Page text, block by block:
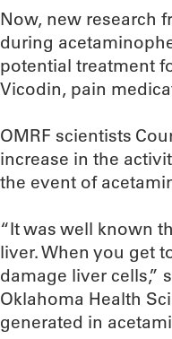
Now, new research
during
potential treatment
Vicodin, pain
OMRF scientists
increase in the
the event of
“It was well known
liver. When you get
damage liver cells,”
Oklahoma Health
generated in